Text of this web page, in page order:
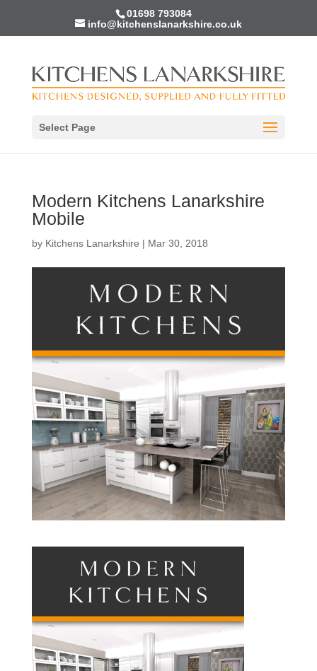
01698 793084
info@kitchenslanarkshire.co.uk
Select Page
Modern Kitchens Lanarkshire
Mobile
by Kitchens Lanarkshire | Mar 30, 2018